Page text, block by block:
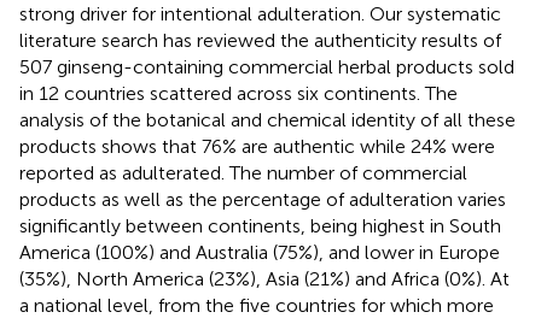
strong driver for intentional adulteration. Our systematic
literature search has reviewed the authenticity results of
507 ginseng-containing commercial herbal products sold
in 12 countries scattered across six continents. The
analysis of the botanical and chemical identity of all these
products shows that 76% are authentic while 24% were
reported as adulterated. The number of commercial
products as well as the percentage of adulteration varies
significantly between continents, being highest in South
America (100%) and Australia (75%), and lower in Europe
(35%), North America (23%), Asia (21%) and Africa (0%). At
a national level, from the five countries for which more